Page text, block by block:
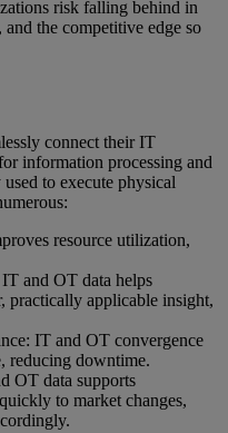
risk falling behind in
the competitive edge so
connect their IT
information processing and
to execute physical
resource utilization,
and OT data helps
practically applicable insight,
IT and OT convergence
reducing downtime.
OT data supports
to market changes,